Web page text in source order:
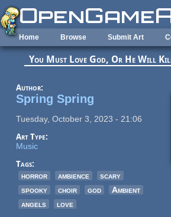
Skip to main content
Home Browse Submit Art
You Must Love God, Or He Will
Author:
Spring Spring
Tuesday, October 3, 2023 - 21:06
Art Type:
Music
Tags:
horror
ambience
scary
spooky
choir god
Ambient
angels
love